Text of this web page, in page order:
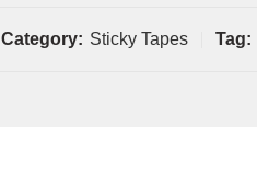
Category: Sticky Tapes Tag: